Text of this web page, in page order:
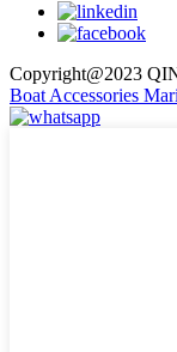
Copyright@2023
Boat Accessories